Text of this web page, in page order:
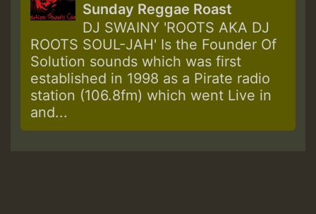
Sunday Reggae Roast
DJ SWAINY 'ROOTS AKA DJ
ROOTS SOUL-JAH' Is the Founder Of
Solution sounds which was first
established in 1998 as a Pirate radio
station (106.8fm) which went Live in
and...